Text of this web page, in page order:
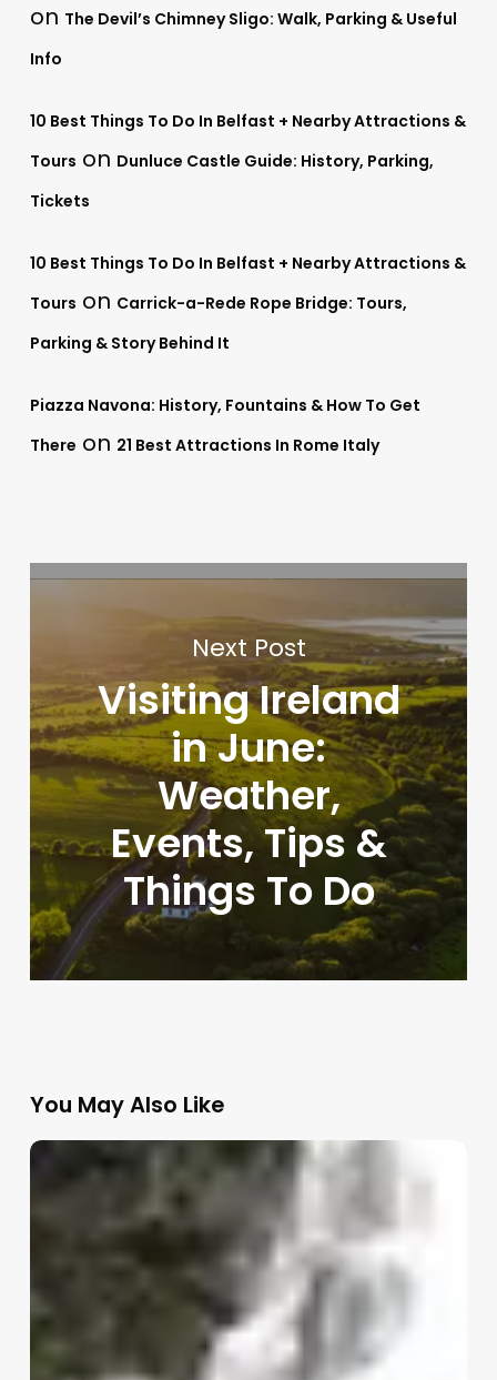
on The Devil’s Chimney Sligo: Walk, Parking & Useful
Info
10 Best Things To Do In Belfast + Nearby Attractions &
Tours on Dunluce Castle Guide: History, Parking,
Tickets
10 Best Things To Do In Belfast + Nearby Attractions &
Tours on Carrick-a-Rede Rope Bridge: Tours,
Parking & Story Behind It
Piazza Navona: History, Fountains & How To Get
There on 21 Best Attractions In Rome Italy
Next Post
Visiting Ireland
in June:
Weather,
Events, Tips &
Things To Do
You May Also Like